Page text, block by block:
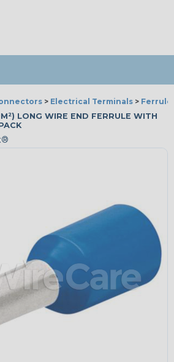
> Electrical Terminals >
LONG WIRE END FERRULE WITH